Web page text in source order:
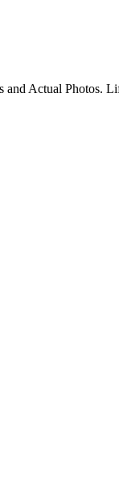
Actual Photos.